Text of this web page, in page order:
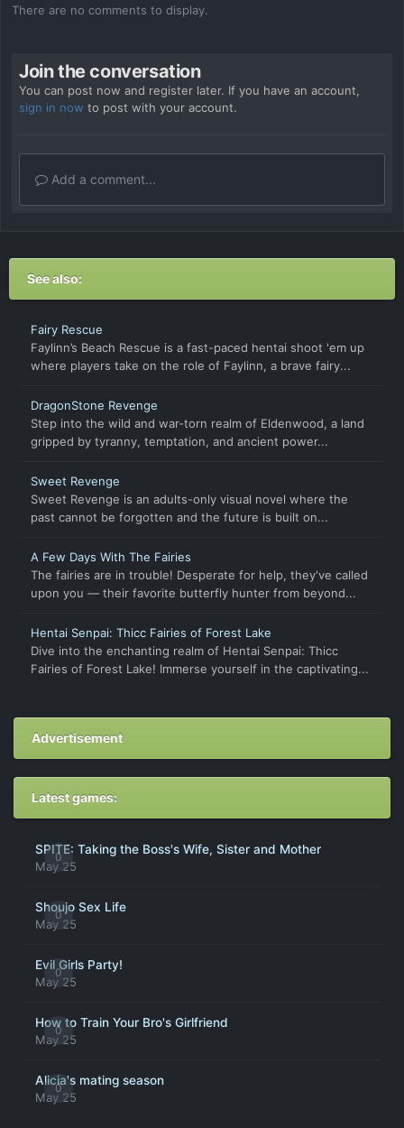
There are no comments to display.
Join the conversation
You can post now and register later. If you have an account,
sign in now to post with your account.
Add a comment...
See also:
Fairy Rescue
Faylinn’s Beach Rescue is a fast-paced hentai shoot 'em up
where players take on the role of Faylinn, a brave fairy...
DragonStone Revenge
Step into the wild and war-torn realm of Eldenwood, a land
gripped by tyranny, temptation, and ancient power...
Sweet Revenge
Sweet Revenge is an adults-only visual novel where the
past cannot be forgotten and the future is built on...
A Few Days With The Fairies
The fairies are in trouble! Desperate for help, they've called
upon you — their favorite butterfly hunter from beyond...
Hentai Senpai: Thicc Fairies of Forest Lake
Dive into the enchanting realm of Hentai Senpai: Thicc
Fairies of Forest Lake! Immerse yourself in the captivating...
Advertisement
Latest games:
0
SPITE: Taking the Boss's Wife, Sister and Mother
May 25
0
Shoujo Sex Life
May 25
0
Evil Girls Party!
May 25
0
How to Train Your Bro's Girlfriend
May 25
0
Alicia's mating season
May 25